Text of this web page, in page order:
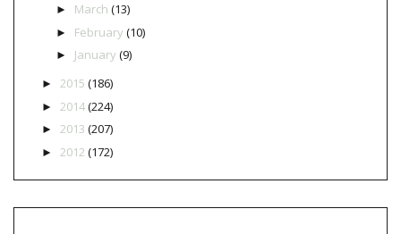
► March (13)
► February (10)
► January (9)
► 2015 (186)
► 2014(224)
► 2013 (207)
► 2012 (172)